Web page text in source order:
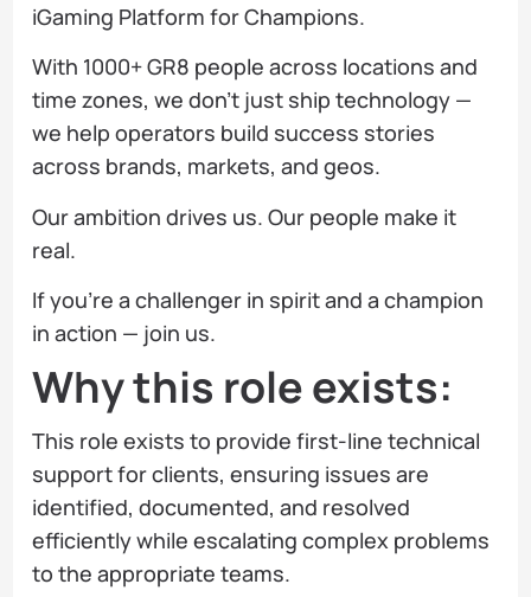
iGaming Platform for Champions.
With 1000+ GR8 people across locations and
time zones, we don’t just ship technology —
we help operators build success stories
across brands, markets, and geos.
Our ambition drives us. Our people make it
real.
If you’re a challenger in spirit and a champion
in action — join us.
Why this role exists:
This role exists to provide first-line technical
support for clients, ensuring issues are
identified, documented, and resolved
efficiently while escalating complex problems
to the appropriate teams.